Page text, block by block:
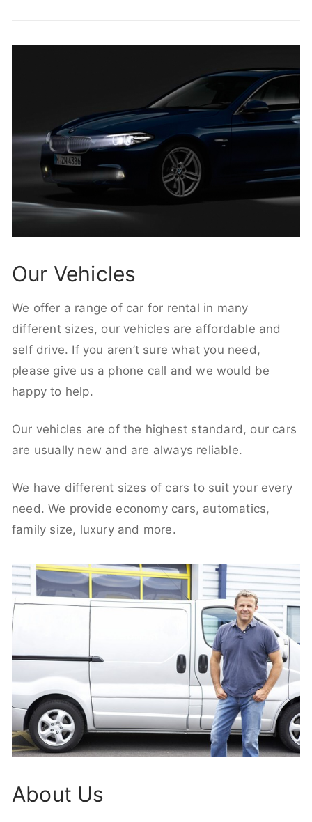
Our Vehicles
We offer a range of car for rental in many
different sizes, our vehicles are affordable and
self drive. If you aren’t sure what you need,
please give us a phone call and we would be
happy to help.
Our vehicles are of the highest standard, our cars
are usually new and are always reliable.
We have different sizes of cars to suit your every
need. We provide economy cars, automatics,
family size, luxury and more.
About Us